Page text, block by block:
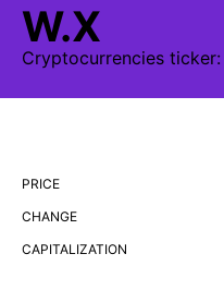
W.X
Cryptocurrencies ticker:
PRICE
CHANGE
CAPITALIZATION